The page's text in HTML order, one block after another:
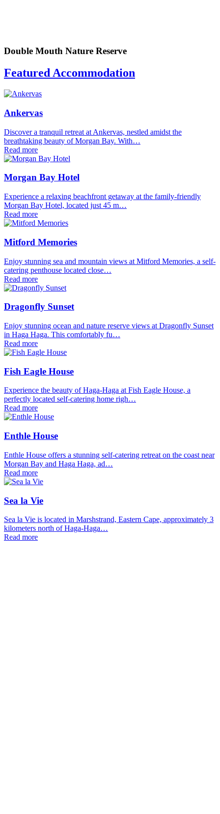
Double Mouth Nature Reserve
Featured Accommodation
Ankervas
Discover a tranquil retreat at Ankervas, nestled amidst the
breathtaking beauty of Morgan Bay. With…
Read more
Morgan Bay Hotel
Experience a relaxing beachfront getaway at the family-friendly
Morgan Bay Hotel, located just 45 m…
Read more
Mitford Memories
Enjoy stunning sea and mountain views at Mitford Memories, a self-
catering penthouse located close…
Read more
Dragonfly Sunset
Enjoy stunning ocean and nature reserve views at Dragonfly Sunset
in Haga Haga. This comfortably fu…
Read more
Fish Eagle House
Experience the beauty of Haga-Haga at Fish Eagle House, a
perfectly located self-catering home righ…
Read more
Enthle House
Enthle House offers a stunning self-catering retreat on the coast near
Morgan Bay and Haga Haga, ad…
Read more
Sea la Vie
Sea la Vie is located in Marshstrand, Eastern Cape, approximately 3
kilometers north of Haga-Haga…
Read more